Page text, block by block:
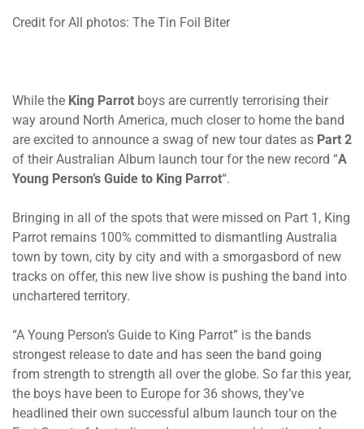
Credit for All photos: The Tin Foil Biter
While the King Parrot boys are currently terrorising their
way around North America, much closer to home the band
are excited to announce a swag of new tour dates as Part 2
of their Australian Album launch tour for the new record “A
Young Person’s Guide to King Parrot“.
Bringing in all of the spots that were missed on Part 1, King
Parrot remains 100% committed to dismantling Australia
town by town, city by city and with a smorgasbord of new
tracks on offer, this new live show is pushing the band into
unchartered territory.
“A Young Person’s Guide to King Parrot” is the bands
strongest release to date and has seen the band going
from strength to strength all over the globe. So far this year,
the boys have been to Europe for 36 shows, they’ve
headlined their own successful album launch tour on the